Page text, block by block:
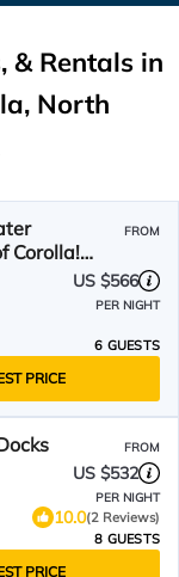
& Rentals in
North
Corolla!
FROM
US $566
PER NIGHT
6 GUESTS
PRICE
FROM
US $532
PER NIGHT
10.0(2 Reviews)
8 GUESTS
PRICE